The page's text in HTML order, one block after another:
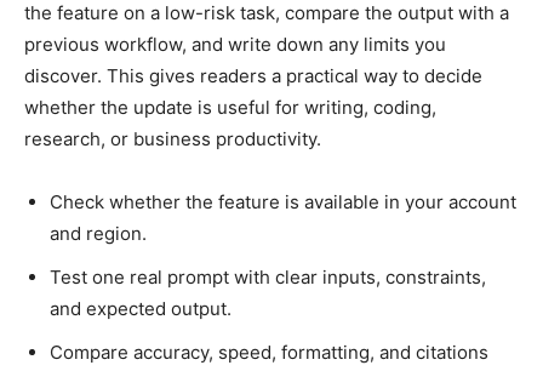
the feature on a low-risk task, compare the output with a
previous workflow, and write down any limits you
discover. This gives readers a practical way to decide
whether the update is useful for writing, coding,
research, or business productivity.
Check whether the feature is available in your account
and region.
Test one real prompt with clear inputs, constraints,
and expected output.
Compare accuracy, speed, formatting, and citations